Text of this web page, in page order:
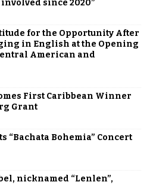
since 2020”
for the Opportunity After
in English at the Opening
American and
First Caribbean Winner
Grant
“Bachata Bohemia” Concert
nicknamed “Lenlen”,